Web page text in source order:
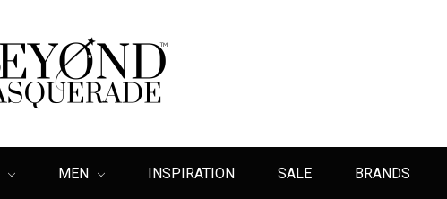
MEN INSPIRATION SALE BRANDS